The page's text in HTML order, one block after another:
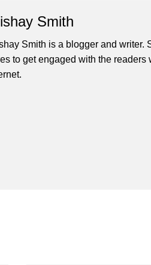
Smith
Smith is a blogger and writer.
to get engaged with the